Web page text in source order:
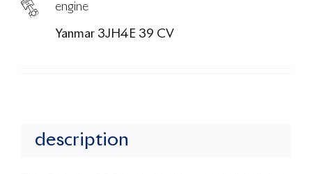
engine
Yanmar 3JH4E 39 CV
description